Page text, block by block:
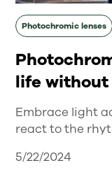
Photochromic lenses
life
Embrace light
react to the
5/22/2024